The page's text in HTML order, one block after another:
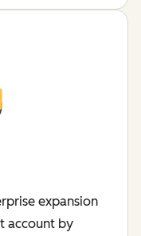
expansion
account by